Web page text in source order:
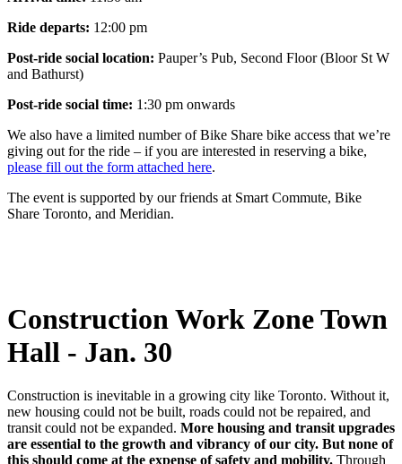
Ride departs: 12:00 pm
Post-ride social location: Pauper’s Pub, Second Floor (Bloor St W
and Bathurst)
Post-ride social time: 1:30 pm onwards
We also have a limited number of Bike Share bike access that we’re
giving out for the ride – if you are interested in reserving a bike,
please fill out the form attached here.
The event is supported by our friends at Smart Commute, Bike
Share Toronto, and Meridian.
Construction Work Zone Town
Hall - Jan. 30
Construction is inevitable in a growing city like Toronto. Without it,
new housing could not be built, roads could not be repaired, and
transit could not be expanded. More housing and transit upgrades
are essential to the growth and vibrancy of our city. But none of
this should come at the expense of safety and mobility. Through